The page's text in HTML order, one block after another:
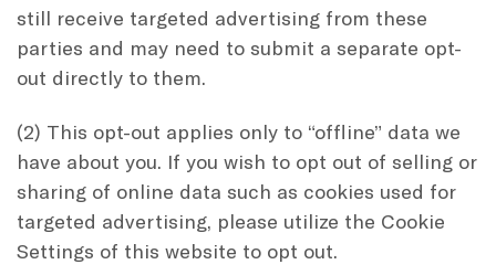
still receive targeted advertising from these
parties and may need to submit a separate opt-
out directly to them.
(2) This opt-out applies only to “offline” data we
have about you. If you wish to opt out of selling or
sharing of online data such as cookies used for
targeted advertising, please utilize the Cookie
Settings of this website to opt out.